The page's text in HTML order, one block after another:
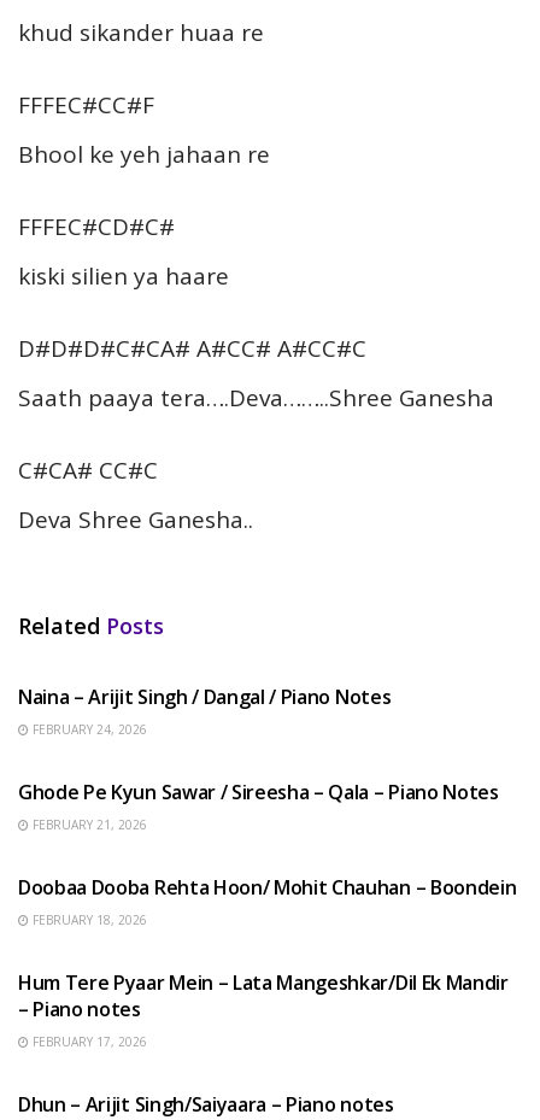
khud sikander huaa re
FFFEC#CC#F
Bhool ke yeh jahaan re
FFFEC#CD#C#
kiski silien ya haare
D#D#D#C#CA# A#CC# A#CC#C
Saath paaya tera….Deva……..Shree Ganesha
C#CA# CC#C
Deva Shree Ganesha..
Related Posts
Naina – Arijit Singh / Dangal / Piano Notes
FEBRUARY 24, 2026
Ghode Pe Kyun Sawar / Sireesha – Qala – Piano Notes
FEBRUARY 21, 2026
Doobaa Dooba Rehta Hoon/ Mohit Chauhan – Boondein
FEBRUARY 18, 2026
Hum Tere Pyaar Mein – Lata Mangeshkar/Dil Ek Mandir
– Piano notes
FEBRUARY 17, 2026
Dhun – Arijit Singh/Saiyaara – Piano notes